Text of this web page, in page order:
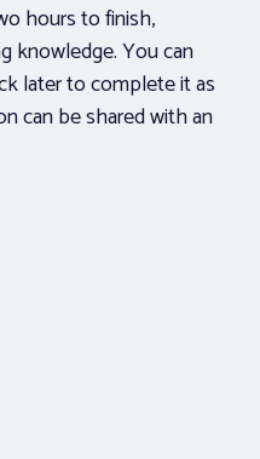
hours to finish,
knowledge. You can
later to complete it as
can be shared with an